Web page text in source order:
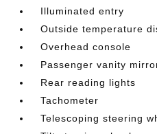
Illuminated entry
Outside temperature
Overhead console
Passenger vanity
Rear reading lights
Tachometer
Telescoping steering